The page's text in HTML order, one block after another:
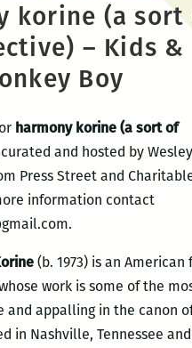
korine (a sort
– Kids &
Boy
harmony korine (a sort of
and hosted by
Press Street and
information contact
(b. 1973) is an
work is some of the
and appalling in the canon
in Nashville, Tennessee